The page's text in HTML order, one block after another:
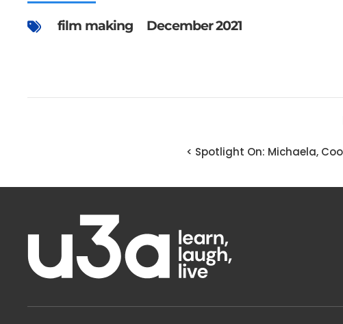
film making December 2021
< Spotlight On: Michaela,